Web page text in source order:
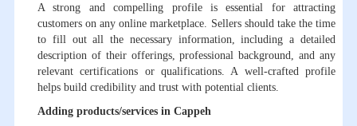
A strong and compelling profile is essential for attracting
customers on any online marketplace. Sellers should take the time
to fill out all the necessary information, including a detailed
description of their offerings, professional background, and any
relevant certifications or qualifications. A well-crafted profile
helps build credibility and trust with potential clients.
Adding products/services in Cappeh